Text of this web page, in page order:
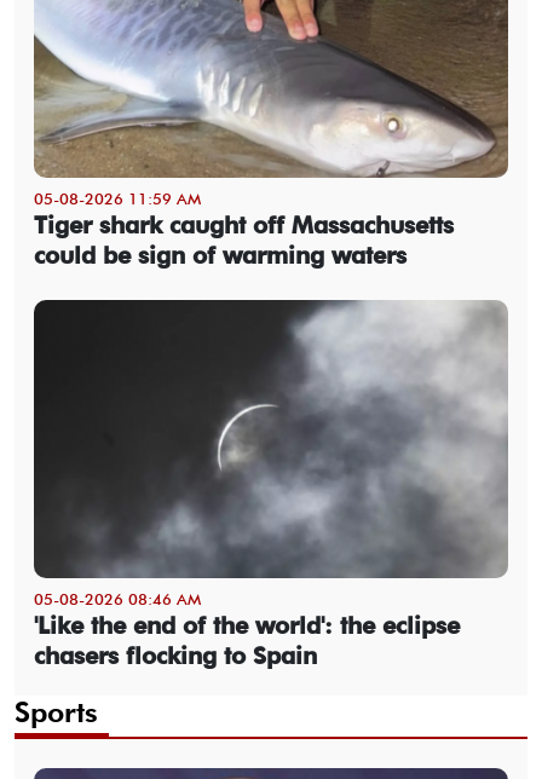
05-08-2026 11:59 AM
Tiger shark caught off Massachusetts
could be sign of warming waters
05-08-2026 08:46 AM
'Like the end of the world': the eclipse
chasers flocking to Spain
Sports